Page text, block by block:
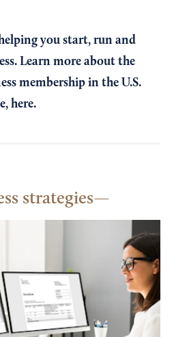
you start, run and
Learn more about the
membership in the U.S.
here.
strategies